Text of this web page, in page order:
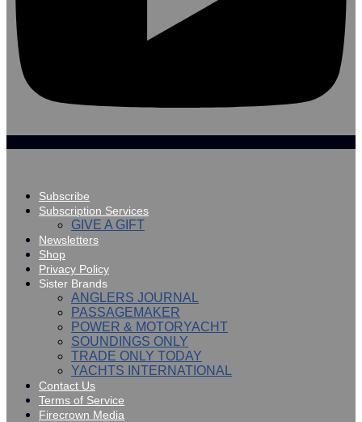
Subscribe
Subscription Services
GIVE A GIFT
Newsletters
Shop
Privacy Policy
Sister Brands
ANGLERS JOURNAL
PASSAGEMAKER
POWER & MOTORYACHT
SOUNDINGS ONLY
TRADE ONLY TODAY
YACHTS INTERNATIONAL
Contact Us
Terms of Service
Firecrown Media